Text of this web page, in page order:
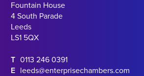
Fountain House
4 South Parade
Leeds
LS1 5QX
T 0113 246 0391
E leeds@enterprisechambers.com